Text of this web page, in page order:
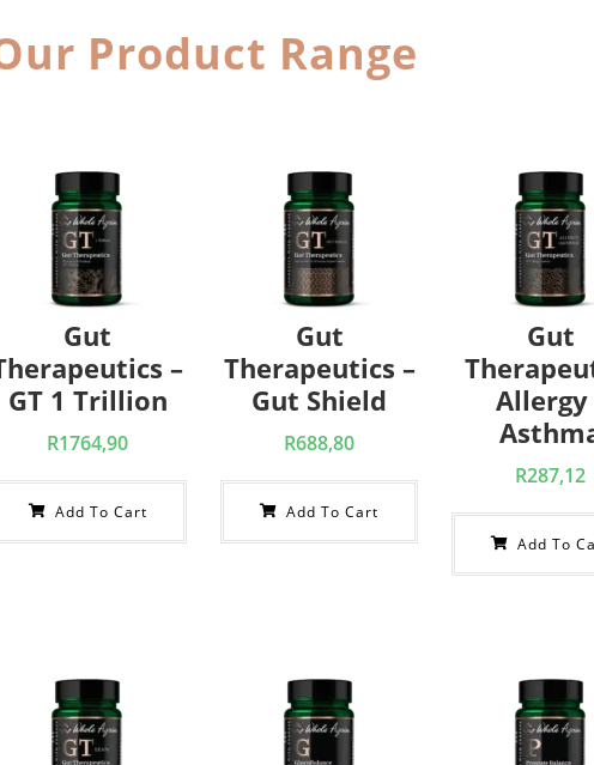
Product Range
Gut
–
GT 1 Trillion
R1764,90
Add To Cart
Gut
Therapeutics –
Gut Shield
R688,80
Add To Cart
Gut
R287,12
Add To